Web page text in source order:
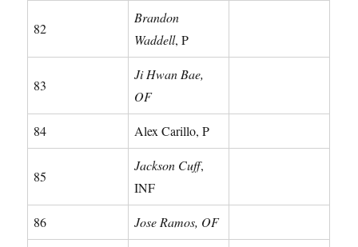
82
Brandon
Waddell, P
83
Ji Hwan Bae,
OF
84 Alex Carillo, P
85
Jackson Cuff,
INF
86 Jose Ramos, OF